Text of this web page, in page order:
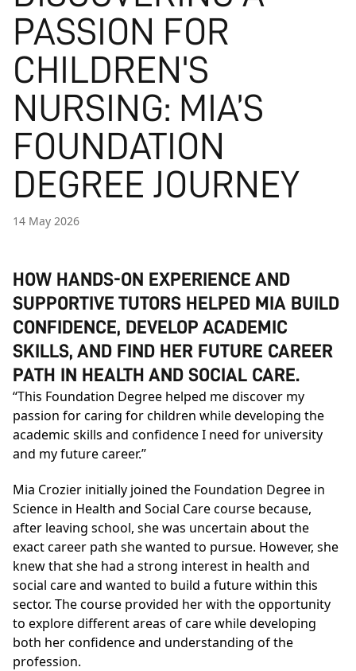
PASSION FOR
CHILDREN'S
NURSING: MIA’S
FOUNDATION
DEGREE JOURNEY
14 May 2026
HOW HANDS-ON EXPERIENCE AND
SUPPORTIVE TUTORS HELPED MIA BUILD
CONFIDENCE, DEVELOP ACADEMIC
SKILLS, AND FIND HER FUTURE CAREER
PATH IN HEALTH AND SOCIAL CARE.
“This Foundation Degree helped me discover my
passion for caring for children while developing the
academic skills and confidence I need for university
and my future career.”
Mia Crozier initially joined the Foundation Degree in
Science in Health and Social Carecourse because,
after leaving school, she was uncertain about the
exact career path she wanted to pursue. However, she
knew that she had a strong interest in health and
social care and wanted to build a future within this
sector. The course provided her with the opportunity
to explore different areas of care while developing
both her confidence and understanding of the
profession.